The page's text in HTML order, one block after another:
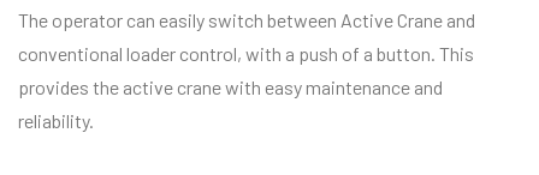
The operator can easily switch between Active Crane and
conventional loader control, with a push of a button. This
provides the active crane with easy maintenance and
reliability.